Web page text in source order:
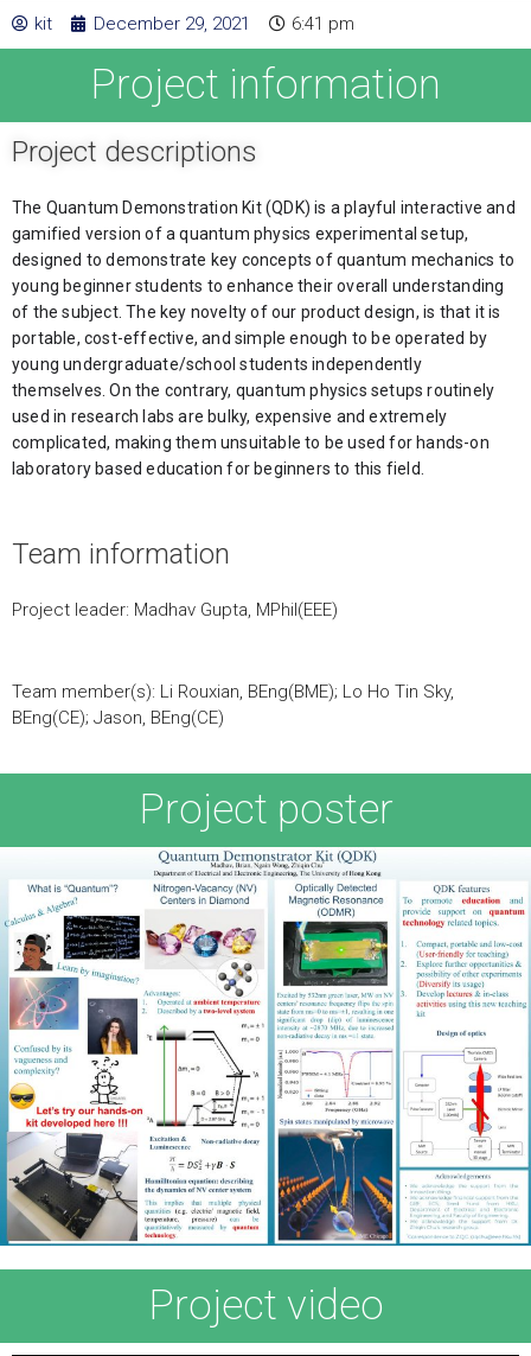
kit December 29, 2021 6:41 pm
Project information
Project descriptions
The Quantum Demonstration Kit (QDK) is a playful interactive and
gamified version of a quantum physics experimental setup,
designed to demonstrate key concepts of quantum mechanics to
young beginner students to enhance their overall understanding
of the subject. The key novelty of our product design, is that it is
portable, cost-effective, and simple enough to be operated by
young undergraduate/school students independently
themselves. On the contrary, quantum physics setups routinely
used in research labs are bulky, expensive and extremely
complicated, making them unsuitable to be used for hands-on
laboratory based education for beginners to this field.
Team information
Project leader: Madhav Gupta, MPhil(EEE)
Team member(s): Li Rouxian, BEng(BME); Lo Ho Tin Sky,
BEng(CE); Jason, BEng(CE)
Project poster
Project video